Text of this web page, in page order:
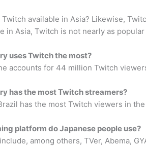
available in Asia? Likewise,
in Asia, Twitch is not nearly as
uses Twitch the most?
accounts for 44 million Twitch
has the most Twitch streamers?
has the most Twitch viewers in
platform do Japanese people use?
among others, TVer, Abema,